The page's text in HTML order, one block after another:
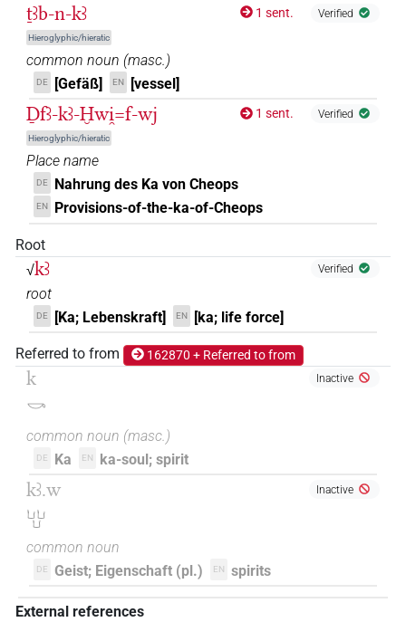
ṯꜣb-n-kꜣ
Hieroglyphic/hieratic
1 sent. Verified
common noun (masc.)
DE [Gefäß] EN [vessel]
Ḏfꜣ-kꜣ-Ḫwi̯=f-wj
Hieroglyphic/hieratic
1 sent. Verified
Place name
DE Nahrung des Ka von Cheops
EN Provisions-of-the-ka-of-Cheops
Root
√kꜣ Verified
root
DE [Ka; Lebenskraft] EN [ka; life force]
Referred to from 162870 + Referred to from
k
𓎡
Inactive
common noun (masc. )
DE Ka EN ka-soul; spirit
kꜣ.w
𓂓𓂓𓂓
Inactive
common noun
DE Geist; Eigenschaft (pl.) EN spirits
External references